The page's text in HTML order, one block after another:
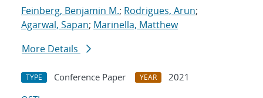
Feinberg, Benjamin M.; Rodrigues, Arun;
Agarwal, Sapan; Marinella, Matthew
More Details
TYPE Conference Paper YEAR
2021